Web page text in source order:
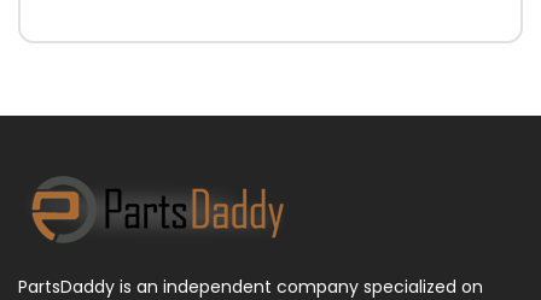
PartsDaddy is an independent company specialized on